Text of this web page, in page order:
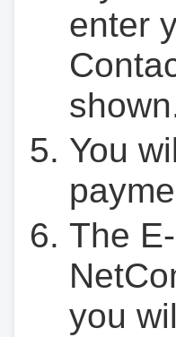
enter
You
The
you